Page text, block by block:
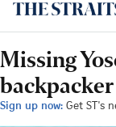
Missing
Sign up now: Get ST's